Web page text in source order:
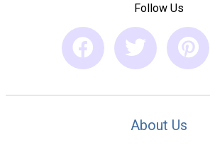
Follow Us
About Us